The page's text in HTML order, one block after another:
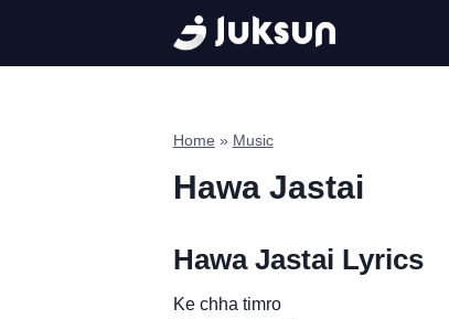
content
Home » Music
Hawa Jastai
Hawa Jastai Lyrics
Ke chha timro